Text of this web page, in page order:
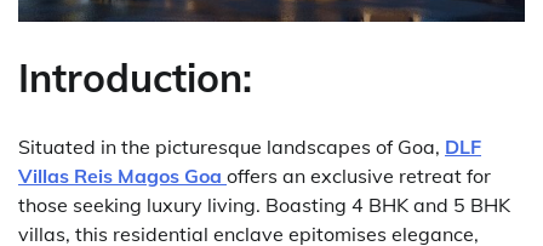
Introduction:
Situated in the picturesque landscapes of Goa, DLF
Villas Reis Magos Goa offers an exclusive retreat for
those seeking luxury living. Boasting 4 BHK and 5 BHK
villas, this residential enclave epitomises elegance,